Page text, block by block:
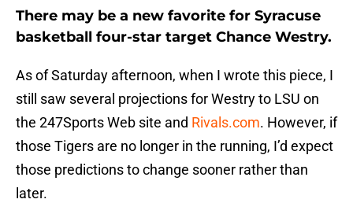
There may be a new favorite for Syracuse
basketball four-star target Chance Westry.
As of Saturday afternoon, when I wrote this piece, I
still saw several projections for Westry to LSU on
the 247Sports Web site and Rivals.com. However, if
those Tigers are no longer in the running, I’d expect
those predictions to change sooner rather than
later.